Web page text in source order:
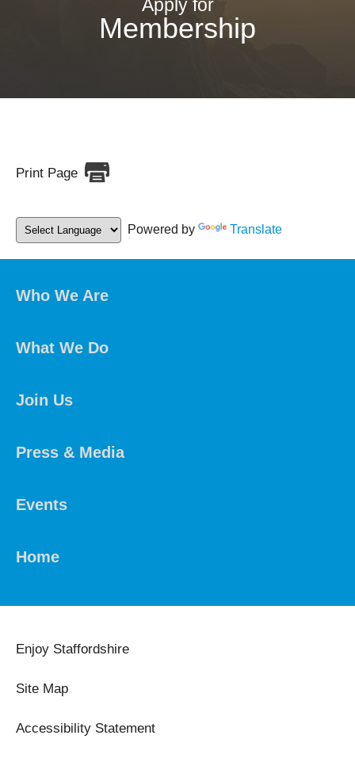
Apply for
Membership
Print Page
Powered by Translate
Who We Are
What We Do
Join Us
Press & Media
Events
Home
Enjoy Staffordshire
Site Map
Accessibility Statement